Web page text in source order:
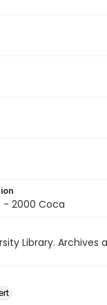
- 2000 Coca
Library. Archives